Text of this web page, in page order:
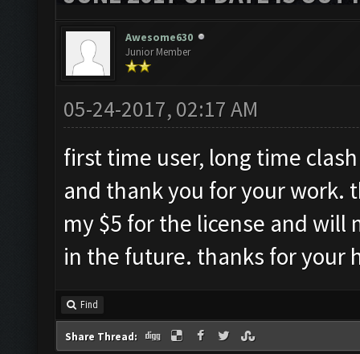
Awesome630
Junior Member
05-24-2017, 02:17 AM
first time user, long time
and thank you for your work.
my $5 for the license and
in the future. thanks for your
Find
Share Thread: